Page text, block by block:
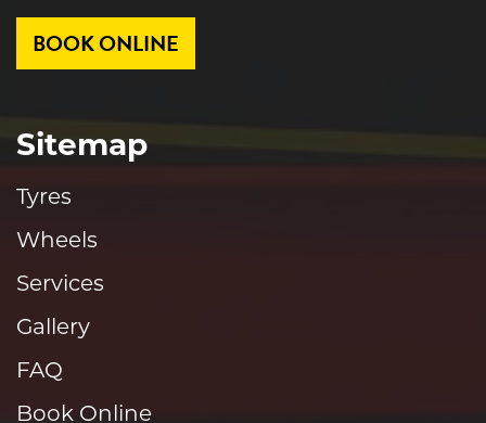
BOOK ONLINE
Sitemap
Tyres
Wheels
Services
Gallery
FAQ
Book Online